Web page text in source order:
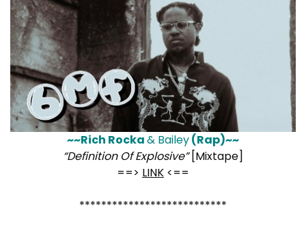
~~Rich Rocka& Bailey(Rap)~~
“Definition Of Explosive”[Mixtape]
==> LINK <==
***************************